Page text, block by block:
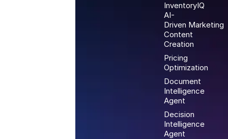
InventoryIQ
AI-
Driven Marketing
Content
Creation
Pricing
Optimization
Document
Intelligence
Agent
Decision
Intelligence
Agent